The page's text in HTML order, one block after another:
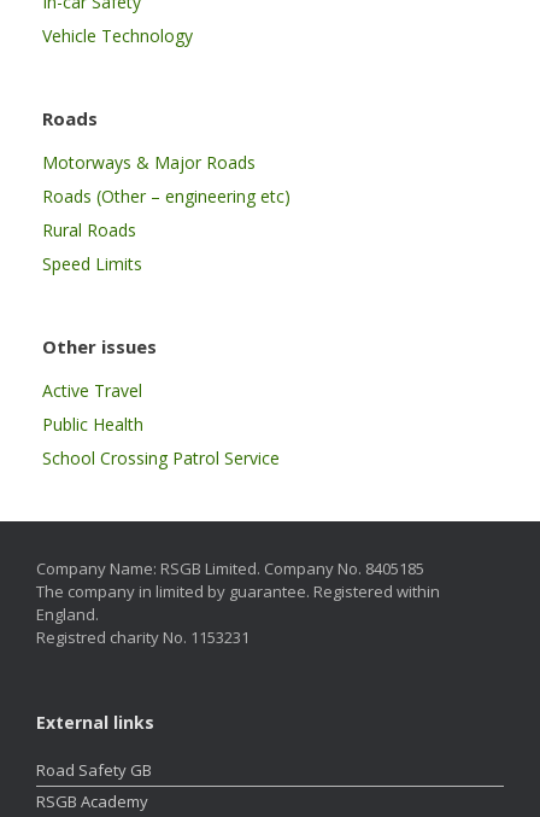
Vehicle Technology
Roads
Motorways & Major Roads
Roads (Other – engineering etc)
Rural Roads
Speed Limits
Other issues
Active Travel
Public Health
School Crossing Patrol Service
Company Name: RSGB Limited. Company No. 8405185
The company in limited by guarantee. Registered within
England.
Registred charity No. 1153231
External links
Road Safety GB
RSGB Academy